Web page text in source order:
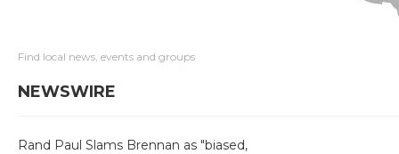
Find local news, events and groups
NEWSWIRE
Rand Paul Slams Brennan as "biased,